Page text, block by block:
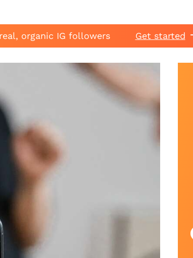
organic IG followers Get started